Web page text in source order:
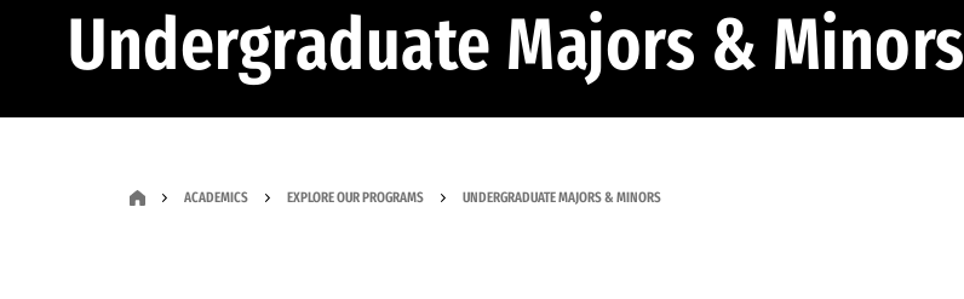
Undergraduate Majors & Minors
ACADEMICS EXPLORE OUR PROGRAMS UNDERGRADUATE MAJORS & MINORS